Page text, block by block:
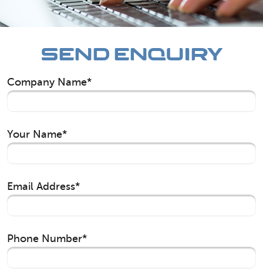
SEND ENQUIRY
Company Name*
Your Name*
Email Address*
Phone Number*